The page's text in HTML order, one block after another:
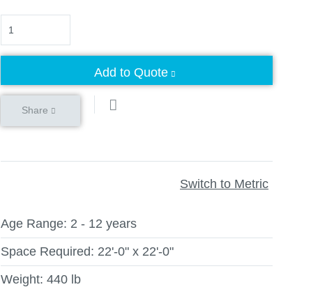
Quantity
Add to Quote
Share
Switch to Metric
Age Range: 2 - 12 years
Space Required: 22'-0" x 22'-0"
Weight: 440 lb